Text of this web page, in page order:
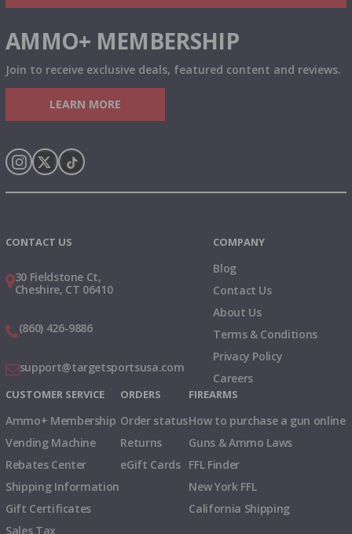
AMMO+ MEMBERSHIP
Join to receive exclusive deals, featured content and reviews.
LEARN MORE
CONTACT US
30 Fieldstone Ct,
Cheshire, CT 06410
(860) 426-9886
support@targetsportsusa.com
COMPANY
Blog
Contact Us
About Us
Terms & Conditions
Privacy Policy
Careers
CUSTOMER SERVICE
Ammo+ Membership
Vending Machine
Rebates Center
Shipping Information
Gift Certificates
Sales Tax
ORDERS
Order status
Returns
eGift Cards
FIREARMS
How to purchase a gun online
Guns & Ammo Laws
FFL Finder
New York FFL
California Shipping